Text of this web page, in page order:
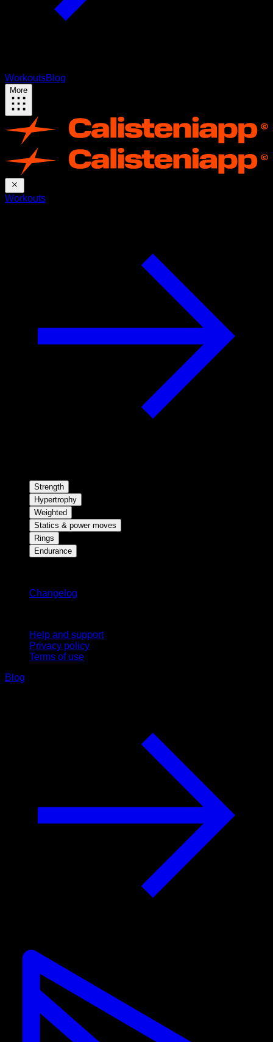
WorkoutsBlog
More
Workouts
Strength
Hypertrophy
Weighted
Statics & power moves
Rings
Endurance
Changelog
Help and support
Privacy policy
Terms of use
Blog